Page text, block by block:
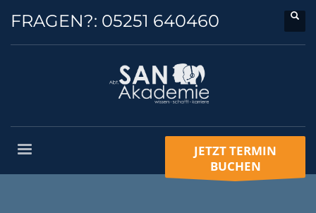
FRAGEN?: 05251 640460
JETZT TERMIN
BUCHEN